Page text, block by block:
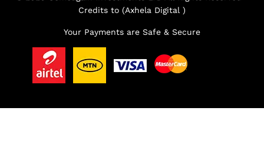
Credits to (Axhela Digital )
Your Payments are Safe & Secure